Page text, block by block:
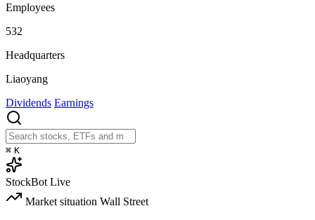
Employees
532
Headquarters
Liaoyang
Dividends Earnings
⌘ K
StockBot Live
Market situation Wall Street